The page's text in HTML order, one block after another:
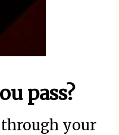
pass?
through your